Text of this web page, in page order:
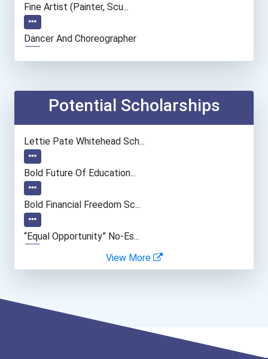
Fine Artist (painter, Scu...
Dancer And Choreographer
Coach (sports)
Chemists
Fitness Trainers & Instru...
Potential Scholarships
Lettie Pate Whitehead Sch...
Bold Future Of Education...
Bold Financial Freedom Sc...
“equal Opportunity” No-Es...
Coca-Cola Scholars Progra...
View More